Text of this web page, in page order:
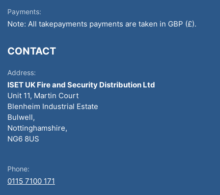
Payments:
Note: All takepayments payments are taken in GBP (£).
CONTACT
Address:
ISET UK Fire and Security Distribution Ltd
Unit 11, Martin Court
Blenheim Industrial Estate
Bulwell,
Nottinghamshire,
NG6 8US
Phone:
0115 7100 171